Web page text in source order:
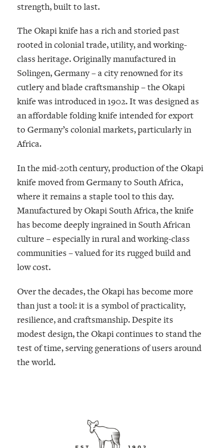
strength, built to last.
The Okapi knife has a rich and storied past
rooted in colonial trade, utility, and working-
class heritage. Originally manufactured in
Solingen, Germany – a city renowned for its
cutlery and blade craftsmanship – the Okapi
knife was introduced in 1902. It was designed as
an affordable folding knife intended for export
to Germany’s colonial markets, particularly in
Africa.
In the mid-20th century, production of the Okapi
knife moved from Germany to South Africa,
where it remains a staple tool to this day.
Manufactured byOkapi South Africa, the knife
has become deeply ingrained in South African
culture – especially in rural and working-class
communities – valued for its rugged build and
low cost.
Over the decades, the Okapi has become more
than just a tool: it is a symbol of practicality,
resilience, and craftsmanship. Despite its
modest design, the Okapi continues to stand the
test of time, serving generations of users around
the world.